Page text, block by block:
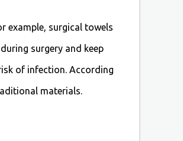
example, surgical towels
surgery and keep
of infection. According
materials.